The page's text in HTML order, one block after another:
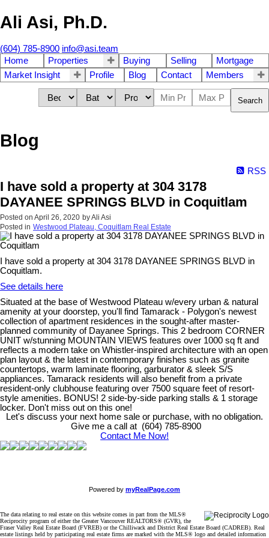
Ali Asi, Ph.D.
(604) 785-8900 info@asi.team
Home
Properties Buying Selling
Mortgage
Market Insight
Profile Blog Contact Members
Search
Blog
RSS
I have sold a property at 304 3178
DAYANEE SPRINGS BLVD in Coquitlam
Posted on April 26, 2020 byAli Asi
Posted in Westwood Plateau, Coquitlam Real Estate
I have sold a property at 304 3178 DAYANEE SPRINGS BLVD in
Coquitlam.
See details here
Situated at the base of Westwood Plateau w/every urban & natural
amenity at your doorstep, you'll find Tamarack - Polygon's newest
collection of apartment residences in the sought-after master-
planned community of Dayanee Springs. This 2 bedroom CORNER
UNIT w/stunning MOUNTAIN VIEWS features over 1000 sq ft and
reflects a modern take on Whistler-inspired architecture with an open
plan layout & the latest in contemporary finishes such as granite
countertops, warm laminate flooring, garburator & sleek S/S
appliances. Tamarack residents will also benefit from a private
resident-only clubhouse featuring over 7500 square feet of resort-
style amenities. BONUS! 2 side-by-side parking stalls & 1 storage
locker. Don't miss out on this one!
Let's discuss your next home sale or purchase, with no obligation.
Give me a call at (604) 785-8900
Contact Me Now!
Powered by myRealPage.com
The data relating to real estate on this website comes in part from the MLS®
Reciprocity program of either the Greater Vancouver REALTORS® (GVR), the
Fraser Valley Real Estate Board (FVREB) or the Chilliwack and District Real Estate Board (CADREB). Real
estate listings held by participating real estate firms are marked with the MLS® logo and detailed information